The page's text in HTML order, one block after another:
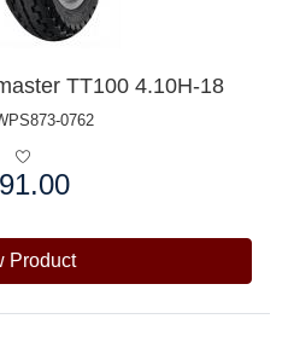
TT100 4.10H-18
0762
Product